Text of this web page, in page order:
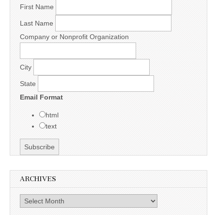
First Name
Last Name
Company or Nonprofit Organization
City
State
Email Format
html
text
ARCHIVES
Archives